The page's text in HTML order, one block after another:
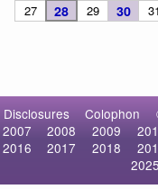
27 28 29 30 31
Disclosures Colophon
2007
2008 2009
2016
2017 2018
2025